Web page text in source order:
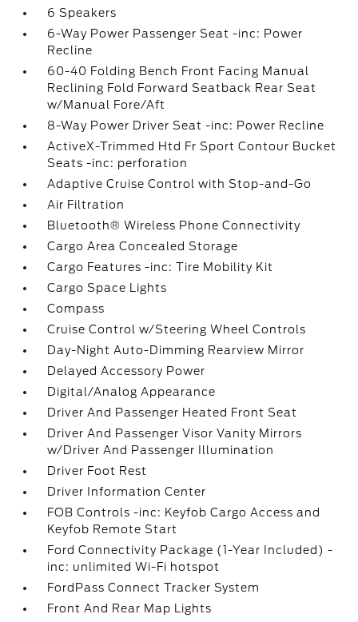
6 Speakers
6-Way Power Passenger Seat -inc: Power
Recline
60-40 Folding Bench Front Facing Manual
Reclining Fold Forward Seatback Rear Seat
w/Manual Fore/Aft
8-Way Power Driver Seat -inc: Power Recline
ActiveX-Trimmed Htd Fr Sport Contour Bucket
Seats -inc: perforation
Adaptive Cruise Control with Stop-and-Go
Air Filtration
Bluetooth® Wireless Phone Connectivity
Cargo Area Concealed Storage
Cargo Features -inc: Tire Mobility Kit
Cargo Space Lights
Compass
Cruise Control w/Steering Wheel Controls
Day-Night Auto-Dimming Rearview Mirror
Delayed Accessory Power
Digital/Analog Appearance
Driver And Passenger Heated Front Seat
Driver And Passenger Visor Vanity Mirrors
w/Driver And Passenger Illumination
Driver Foot Rest
Driver Information Center
FOB Controls -inc: Keyfob Cargo Access and
Keyfob Remote Start
Ford Connectivity Package (1-Year Included) -
inc: unlimited Wi-Fi hotspot
FordPass Connect Tracker System
Front And Rear Map Lights